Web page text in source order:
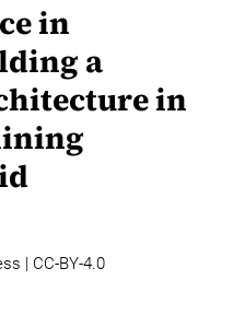
in
a
in
| CC-BY-4.0